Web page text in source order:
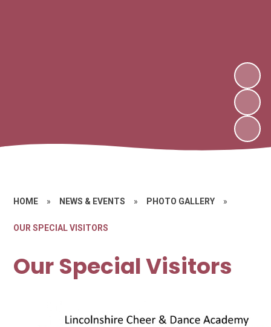
HOME » NEWS & EVENTS » PHOTO GALLERY »
OUR SPECIAL VISITORS
Our Special Visitors